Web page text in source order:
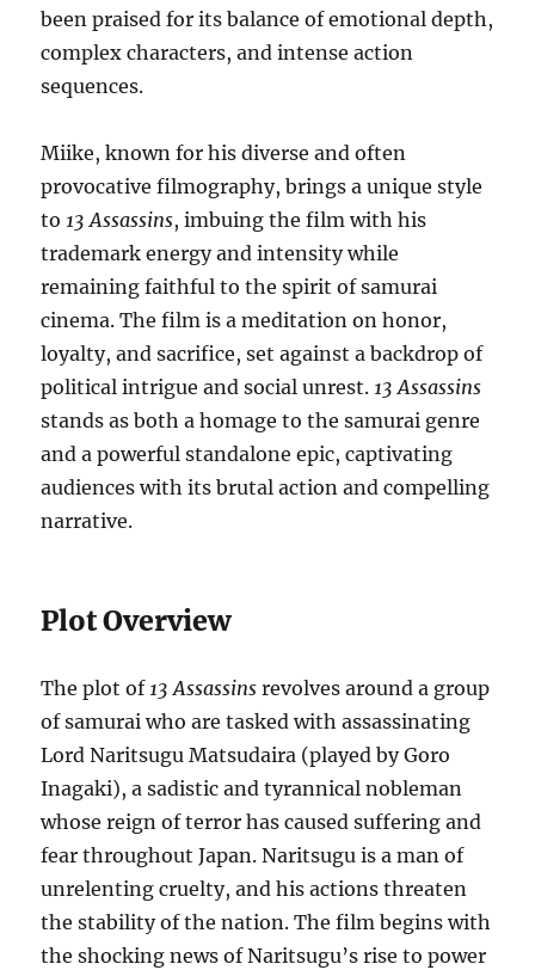
been praised for its balance of emotional depth,
complex characters, and intense action
sequences.
Miike, known for his diverse and often
provocative filmography, brings a unique style
to13 Assassins, imbuing the film with his
trademark energy and intensity while
remaining faithful to the spirit of samurai
cinema. The film is a meditation on honor,
loyalty, and sacrifice, set against a backdrop of
political intrigue and social unrest.13 Assassins
stands as both a homage to the samurai genre
and a powerful standalone epic, captivating
audiences with its brutal action and compelling
narrative.
Plot Overview
The plot of13 Assassins revolves around a group
of samurai who are tasked with assassinating
Lord Naritsugu Matsudaira (played by Goro
Inagaki), a sadistic and tyrannical nobleman
whose reign of terror has caused suffering and
fear throughout Japan. Naritsugu is a man of
unrelenting cruelty, and his actions threaten
the stability of the nation. The film begins with
the shocking news of Naritsugu’s rise to power